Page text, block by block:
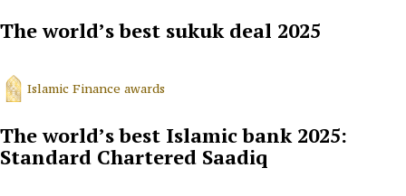
The world’s best sukuk deal 2025
Islamic Finance awards
The world’s best Islamic bank 2025:
Standard Chartered Saadiq